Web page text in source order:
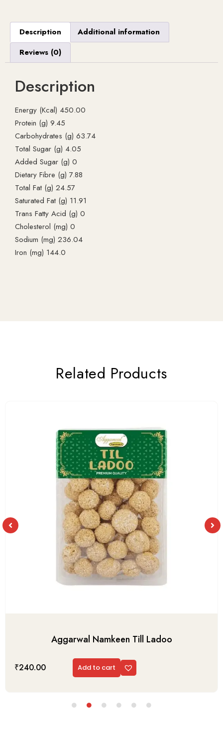
Description
Additional information
Reviews (0)
Description
Energy (Kcal) 450.00
Protein (g) 9.45
Carbohydrates (g) 63.74
Total Sugar (g) 4.05
Added Sugar (g) 0
Dietary Fibre (g) 7.88
Total Fat (g) 24.57
Saturated Fat (g) 11.91
Trans Fatty Acid (g) 0
Cholesterol (mg) 0
Sodium (mg) 236.04
Iron (mg) 144.0
Related Products
Aggarwal Namkeen Till Ladoo
₹240.00 Add to cart